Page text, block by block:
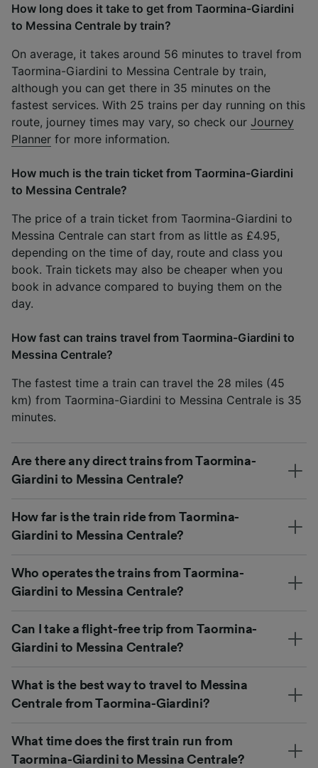
How long does it take to get from Taormina-Giardini
to Messina Centrale by train?
On average, it takes around 56 minutes to travel from
Taormina-Giardini to Messina Centrale by train,
although you can get there in 35 minutes on the
fastest services. With 25 trains per day running on this
route, journey times may vary, so check our Journey
Planner for more information.
How much is the train ticket from Taormina-Giardini
to Messina Centrale?
The price of a train ticket from Taormina-Giardini to
Messina Centrale can start from as little as £4.95,
depending on the time of day, route and class you
book. Train tickets may also be cheaper when you
book in advance compared to buying them on the
day.
How fast can trains travel from Taormina-Giardini to
Messina Centrale?
The fastest time a train can travel the 28 miles (45
km) from Taormina-Giardini to Messina Centrale is 35
minutes.
Are there any direct trains from Taormina-
Giardini to Messina Centrale?
How far is the train ride from Taormina-
Giardini to Messina Centrale?
Who operates the trains from Taormina-
Giardini to Messina Centrale?
Can I take a flight-free trip from Taormina-
Giardini to Messina Centrale?
What is the best way to travel to Messina
Centrale from Taormina-Giardini?
What time does the first train run from
Taormina-Giardini to Messina Centrale?